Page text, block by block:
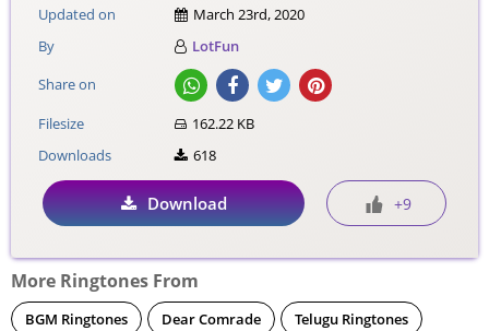
Updated on
March 23rd, 2020
By
LotFun
Share on
Filesize
162.22 KB
Downloads
618
Download +9
More Ringtones From
BGM Ringtones Dear Comrade Telugu Ringtones